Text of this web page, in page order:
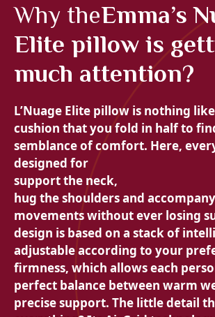
Why theEmma’s
Elite pillow is
much attention?
L’Nuage Elite pillow is nothing
cushion that you fold in half to
semblance of comfort. Here,
designed for
support the neck,
hug the shoulders and
movements without ever losing
design is based on a stack of
adjustable according to your
firmness, which allows each
perfect balance between warm
precise support. The little detail